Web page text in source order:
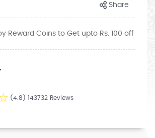
Share
Reward Coins to Get upto Rs. 100 off
(4.8) 143732 Reviews